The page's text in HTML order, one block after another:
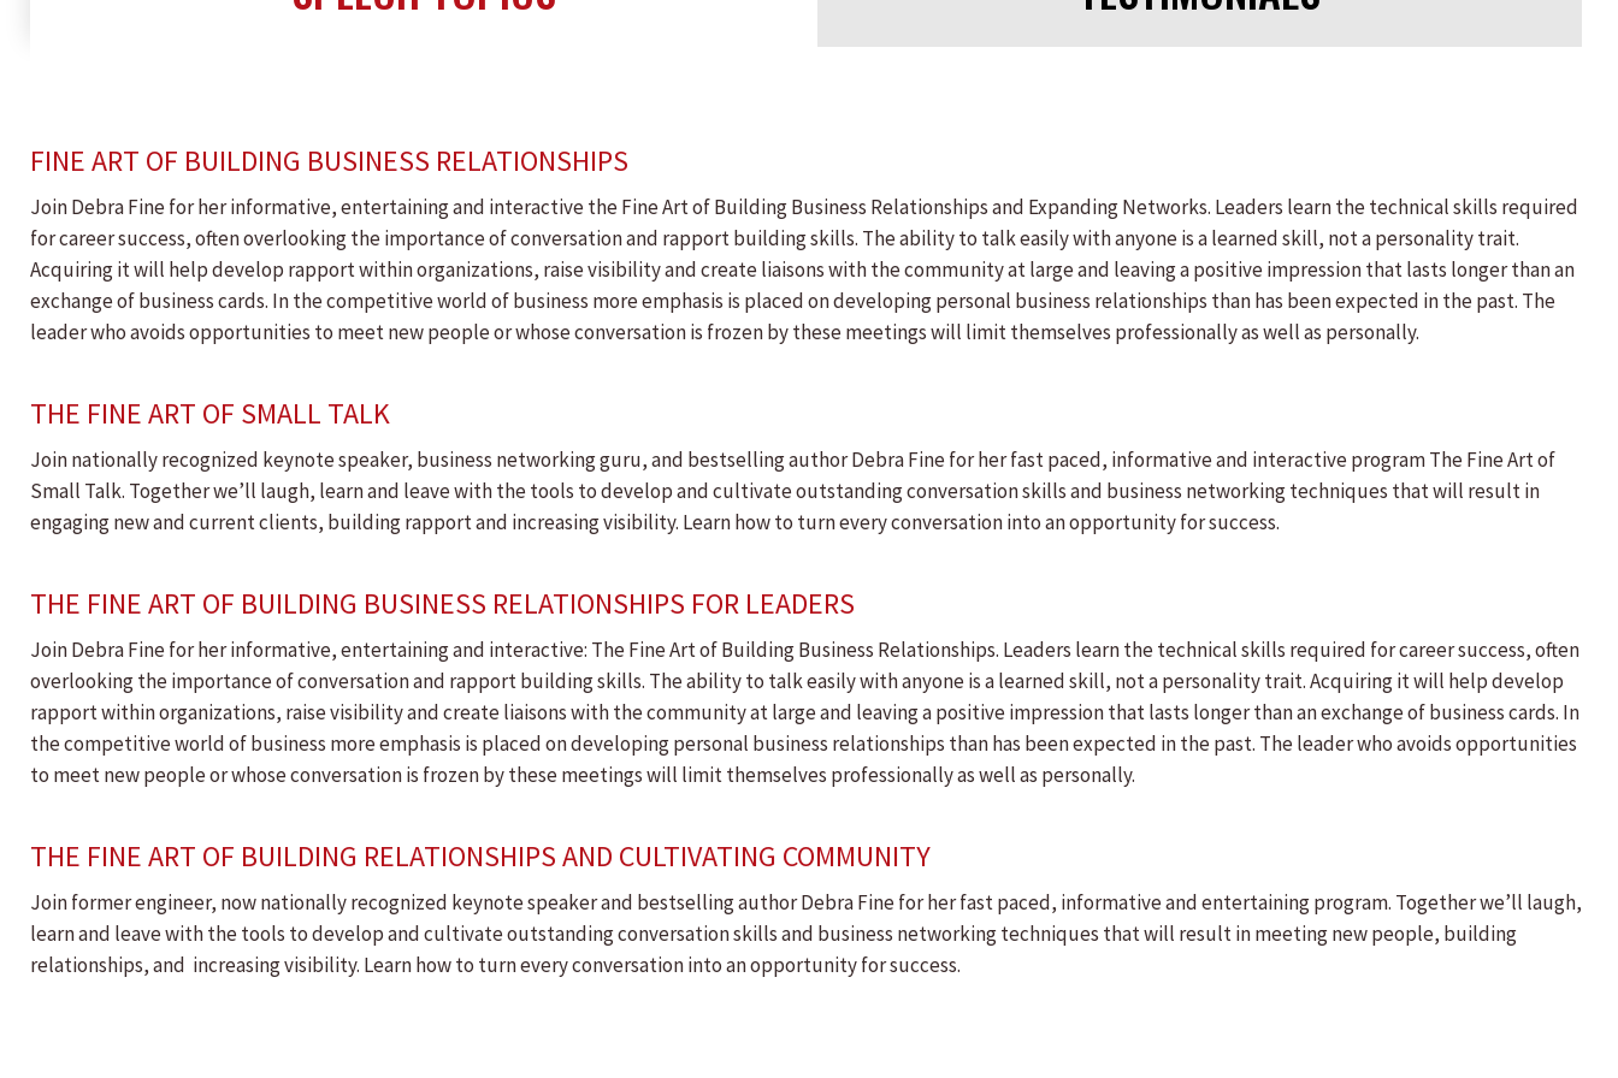
FINE ART OF BUILDING BUSINESS RELATIONSHIPS
Join Debra Fine for her informative, entertaining and interactive the Fine Art of Building Business Relationships and Expanding Networks. Leaders learn the technical skills required
for career success, often overlooking the importance of conversation and rapport building skills. The ability to talk easily with anyone is a learned skill, not a personality trait.
Acquiring it will help develop rapport within organizations, raise visibility and create liaisons with the community at large and leaving a positive impression that lasts longer than an
exchange of business cards. In the competitive world of business more emphasis is placed on developing personal business relationships than has been expected in the past. The
leader who avoids opportunities to meet new people or whose conversation is frozen by these meetings will limit themselves professionally as well as personally.
THE FINE ART OF SMALL TALK
Join nationally recognized keynote speaker, business networking guru, and bestselling author Debra Fine for her fast paced, informative and interactive program The Fine Art of
Small Talk. Together we’ll laugh, learn and leave with the tools to develop and cultivate outstanding conversation skills and business networking techniques that will result in
engaging new and current clients, building rapport and increasing visibility. Learn how to turn every conversation into an opportunity for success.
THE FINE ART OF BUILDING BUSINESS RELATIONSHIPS FOR LEADERS
Join Debra Fine for her informative, entertaining and interactive: The Fine Art of Building Business Relationships. Leaders learn the technical skills required for career success, often
overlooking the importance of conversation and rapport building skills. The ability to talk easily with anyone is a learned skill, not a personality trait. Acquiring it will help develop
rapport within organizations, raise visibility and create liaisons with the community at large and leaving a positive impression that lasts longer than an exchange of business cards. In
the competitive world of business more emphasis is placed on developing personal business relationships than has been expected in the past. The leader who avoids opportunities
to meet new people or whose conversation is frozen by these meetings will limit themselves professionally as well as personally.
THE FINE ART OF BUILDING RELATIONSHIPS AND CULTIVATING COMMUNITY
Join former engineer, now nationally recognized keynote speaker and bestselling author Debra Fine for her fast paced, informative and entertaining program. Together we’ll laugh,
learn and leave with the tools to develop and cultivate outstanding conversation skills and business networking techniques that will result in meeting new people, building
relationships, and increasing visibility. Learn how to turn every conversation into an opportunity for success.